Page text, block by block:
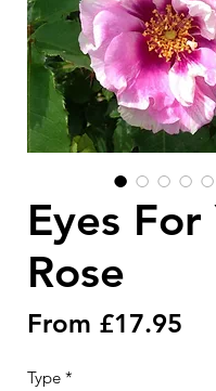
Eyes For
Rose
From £17.95
Type *